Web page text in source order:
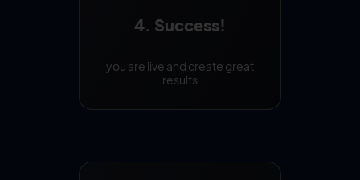
4. Success!
you are live and create great
results